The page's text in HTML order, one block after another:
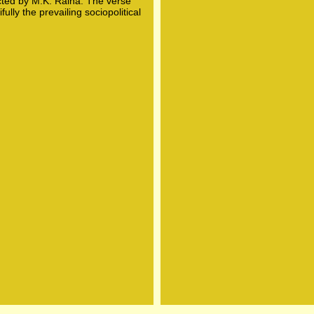
the prevailing sociopolitical